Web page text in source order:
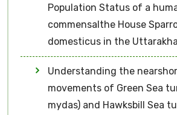
Population Status of a
commensalthe House
domesticus in the
Understanding the
movements of Green Sea
mydas) and Hawksbill Sea